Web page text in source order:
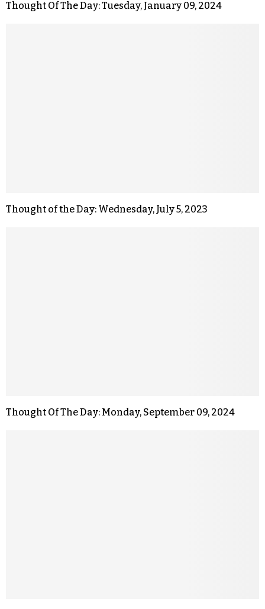
Thought Of The Day: Tuesday, January 09, 2024
Thought of the Day: Wednesday, July 5, 2023
Thought Of The Day: Monday, September 09, 2024